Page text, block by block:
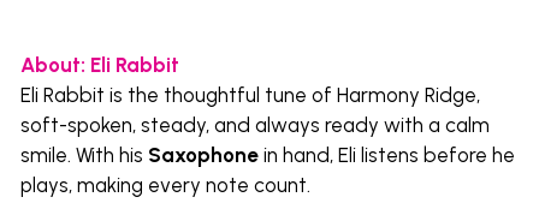
About: Eli Rabbit
Eli Rabbit is the thoughtful tune of Harmony Ridge,
soft-spoken, steady, and always ready with a calm
smile. With his Saxophone in hand, Eli listens before he
plays, making every note count.